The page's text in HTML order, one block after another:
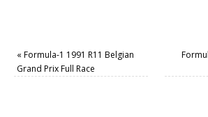
« Formula-1 1991 R11 Belgian
Grand Prix Full Race